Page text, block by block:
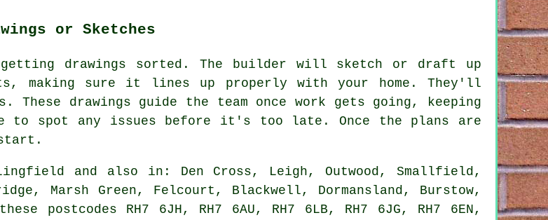
or Sketches
drawings sorted. The builder will sketch or draft up
making sure it lines up properly with your home. They'll
drawings guide the team once work gets going, keeping
to spot any issues before it's too late. Once the plans are
and also in: Den Cross, Leigh, Outwood, Smallfield,
Marsh Green, Felcourt, Blackwell, Dormansland, Burstow,
postcodes RH7 6JH, RH7 6AU, RH7 6LB, RH7 6JG, RH7 6EN,